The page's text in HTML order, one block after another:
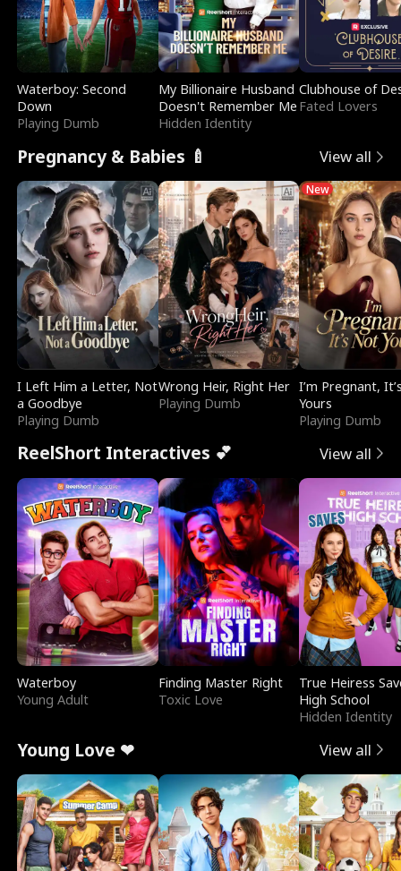
Waterboy: Second
Down
Playing Dumb
My Billionaire Husband
Doesn't Remember Me
Hidden Identity
Clubhouse of
Fated Lovers
Pregnancy & Babies 🍼 View all
I Left Him a Letter, Not
a Goodbye
Playing Dumb
Wrong Heir, Right Her
Playing Dumb
New
I’m Pregnant,
Yours
Playing Dumb
ReelShort Interactives 💕 View all
Waterboy
Young Adult
Finding Master Right
Toxic Love
True Heiress
High School
Hidden Identity
Young Love ❤ View all